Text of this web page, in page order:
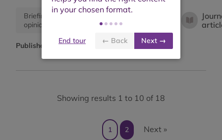
Briefing or
opinion
information
Published: November 2019
Showing results 1 to 10 of 18
1 2 Next »
End tour ← Back Next →